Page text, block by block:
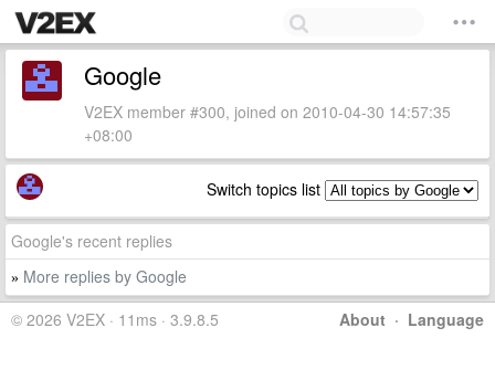
Google
V2EX member #300, joined on 2010-04-30 14:57:35
+08:00
Switch topics list
Google's recent replies
» More replies by Google
About · Language
© 2026 V2EX · 11ms · 3.9.8.5